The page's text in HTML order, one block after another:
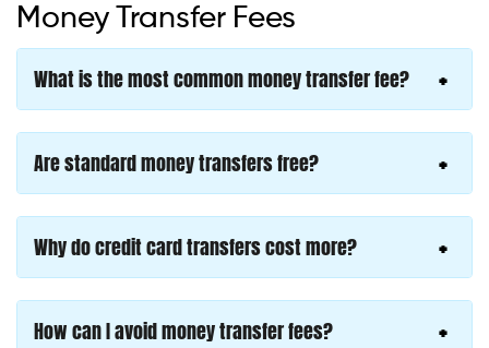
Money Transfer Fees
What is the most common money transfer fee?
Are standard money transfers free?
Why do credit card transfers cost more?
How can I avoid money transfer fees?